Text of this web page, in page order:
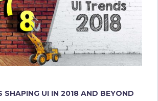
SHAPING UI IN 2018 AND BEYOND